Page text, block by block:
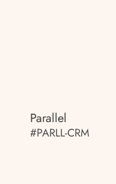
Parallel
#PARLL-CRM